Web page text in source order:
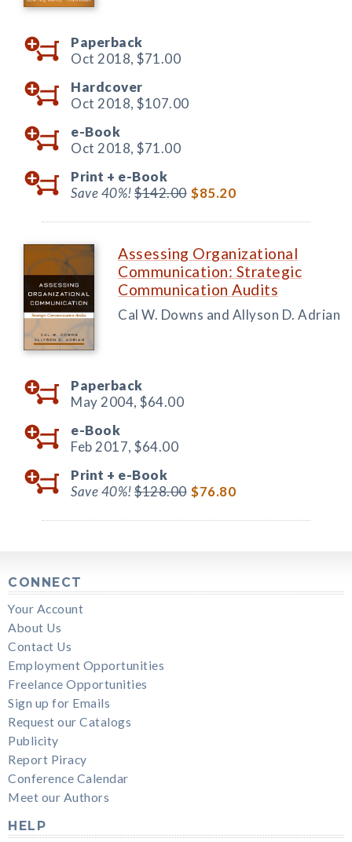
Paperback
Oct 2018, $71.00
Hardcover
Oct 2018, $107.00
e-Book
Oct 2018, $71.00
Print + e-Book
Save 40%!$142.00 $85.20
Assessing Organizational
Communication: Strategic
Communication Audits
Cal W. Downs and Allyson D. Adrian
Paperback
May 2004, $64.00
e-Book
Feb 2017, $64.00
Print + e-Book
Save 40%!$128.00 $76.80
CONNECT
Your Account
About Us
Contact Us
Employment Opportunities
Freelance Opportunities
Sign up for Emails
Request our Catalogs
Publicity
Report Piracy
Conference Calendar
Meet our Authors
HELP